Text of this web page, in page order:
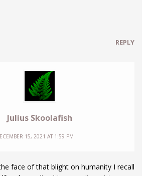
REPLY
Julius Skoolafish
15, 2021 AT 1:59 PM
face of that blight on humanity I recall